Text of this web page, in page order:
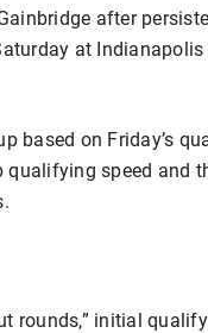
after
at
based on Friday’s
speed and
rounds,” initial